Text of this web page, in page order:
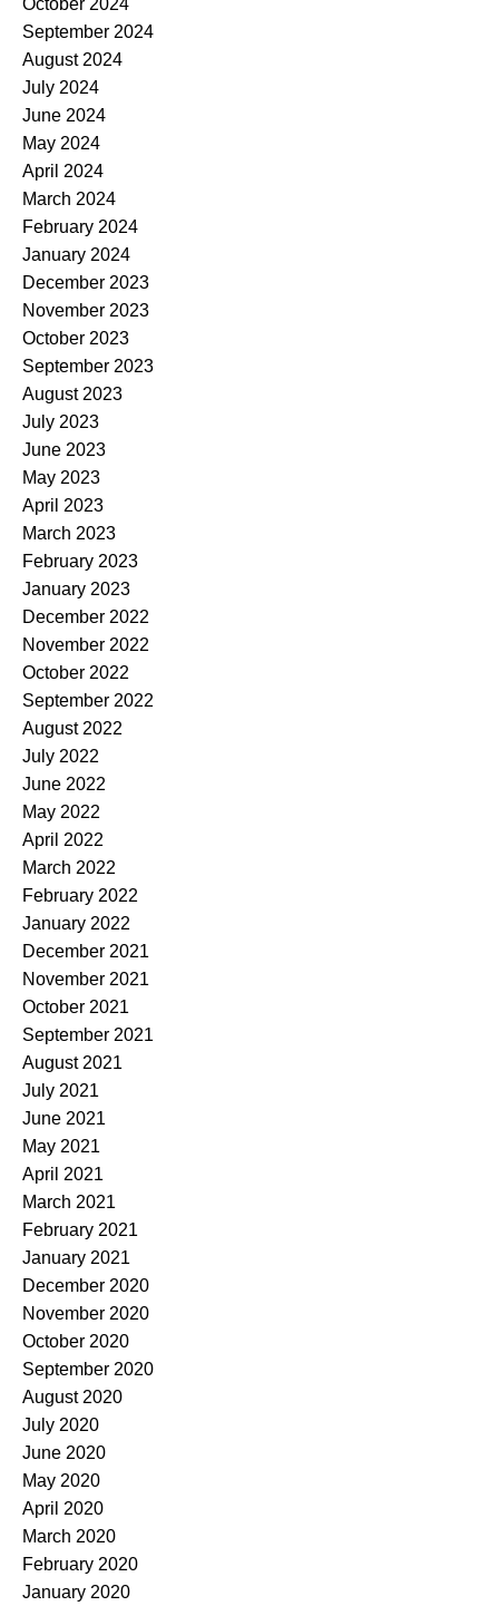
October 2024
September 2024
August 2024
July 2024
June 2024
May 2024
April 2024
March 2024
February 2024
January 2024
December 2023
November 2023
October 2023
September 2023
August 2023
July 2023
June 2023
May 2023
April 2023
March 2023
February 2023
January 2023
December 2022
November 2022
October 2022
September 2022
August 2022
July 2022
June 2022
May 2022
April 2022
March 2022
February 2022
January 2022
December 2021
November 2021
October 2021
September 2021
August 2021
July 2021
June 2021
May 2021
April 2021
March 2021
February 2021
January 2021
December 2020
November 2020
October 2020
September 2020
August 2020
July 2020
June 2020
May 2020
April 2020
March 2020
February 2020
January 2020